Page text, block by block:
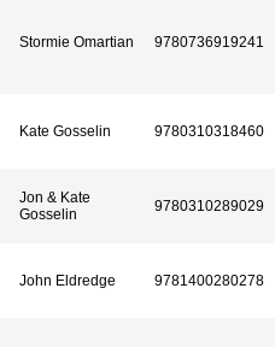
Stormie Omartian 9780736919241
Kate Gosselin 9780310318460
Jon & Kate
Gosselin
9780310289029
John Eldredge 9781400280278